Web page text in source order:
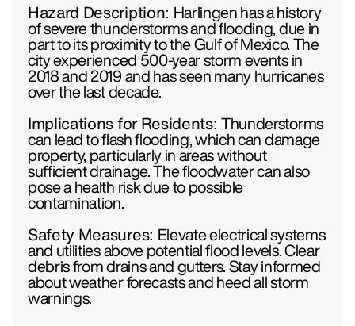
Hazard Description: Harlingen has a history
of severe thunderstorms and flooding, due in
part to its proximity to the Gulf of Mexico. The
city experienced 500-year storm events in
2018 and 2019 and has seen many hurricanes
over the last decade.
Implications for Residents:Thunderstorms
can lead to flash flooding, which can damage
property, particularly in areas without
sufficient drainage. The floodwater can also
pose a health risk due to possible
contamination.
Safety Measures: Elevate electrical systems
and utilities above potential flood levels. Clear
debris from drains and gutters. Stay informed
about weather forecasts and heed all storm
warnings.